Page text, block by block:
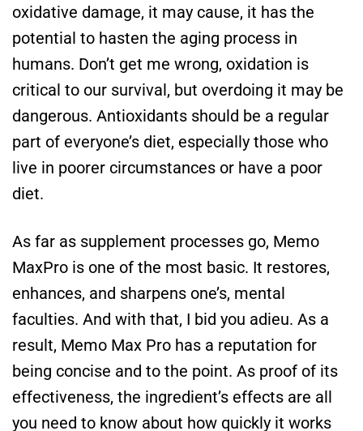
oxidative damage, it may cause, it has the
potential to hasten the aging process in
humans. Don’t get me wrong, oxidation is
critical to our survival, but overdoing it may be
dangerous. Antioxidants should be a regular
part of everyone’s diet, especially those who
live in poorer circumstances or have a poor
diet.
As far as supplement processes go, Memo
MaxPro is one of the most basic. It restores,
enhances, and sharpens one’s, mental
faculties. And with that, I bid you adieu. As a
result, Memo Max Pro has a reputation for
being concise and to the point. As proof of its
effectiveness, the ingredient’s effects are all
you need to know about how quickly it works